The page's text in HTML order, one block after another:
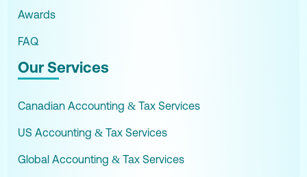
Awards
FAQ
Our Services
Canadian Accounting & Tax Services
US Accounting & Tax Services
Global Accounting & Tax Services